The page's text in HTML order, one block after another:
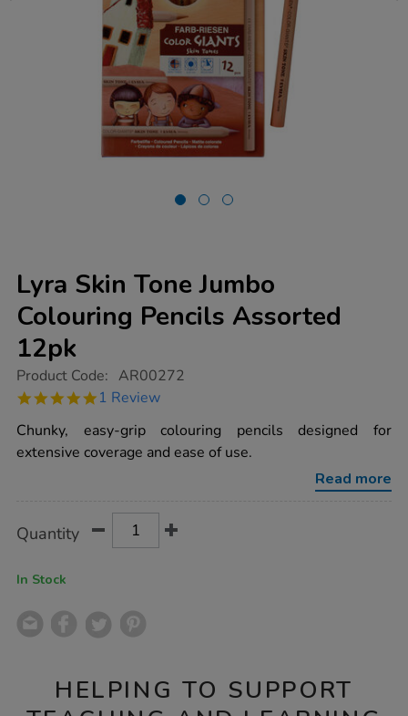
Lyra Skin Tone Jumbo
Colouring Pencils Assorted
12pk
https://www.tts-
skin-
jumbo-
colouring-
pencils-
Product Code: AR00272
5.0
rating
1 Review
Chunky, easy-grip colouring pencils designed for
extensive coverage and ease of use.
Read more
Actions
TO
Quantity
In Stock
HELPING TO SUPPORT